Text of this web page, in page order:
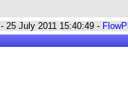
- 25 July 2011 15:40:49 -